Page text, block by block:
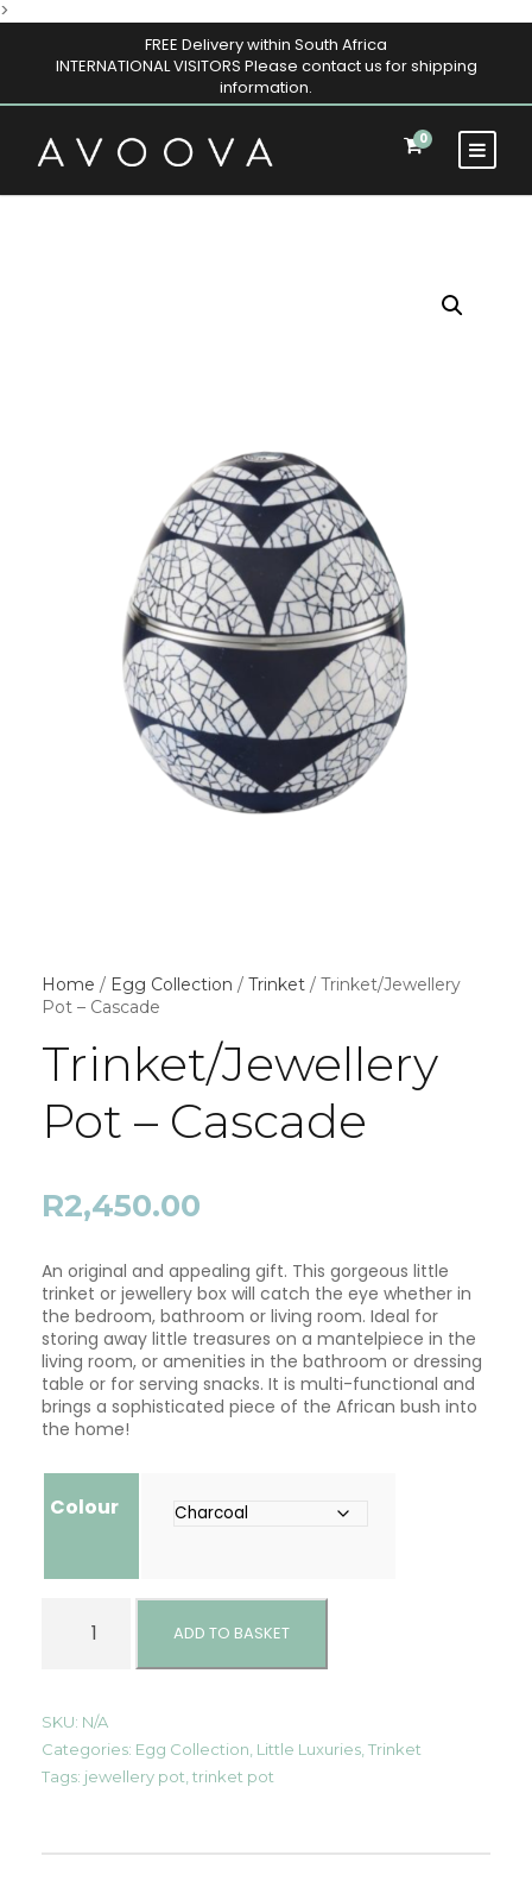
>
FREE Delivery within South Africa
INTERNATIONAL VISITORS Please contact us for shipping
information.
0
Home / Egg Collection / Trinket / Trinket/Jewellery
Pot – Cascade
Trinket/Jewellery
Pot – Cascade
R2,450.00
An original and appealing gift. This gorgeous little
trinket or jewellery box will catch the eye whether in
the bedroom, bathroom or living room. Ideal for
storing away little treasures on a mantelpiece in the
living room, or amenities in the bathroom or dressing
table or for serving snacks. It is multi-functional and
brings a sophisticated piece of the African bush into
the home!
Colour
e
t
J
e
ADD TO BASKET
SKU: N/A
Categories: Egg Collection Little Luxuries Trinket
Tags: jewellery pot trinket pot